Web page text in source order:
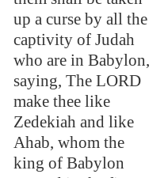
up a curse by all the
captivity of Judah
who are in Babylon,
saying, The LORD
make thee like
Zedekiah and like
Ahab, whom the
king of Babylon